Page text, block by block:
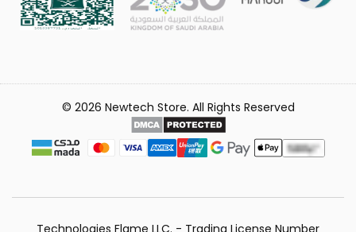
© 2026 Newtech Store. All Rights Reserved